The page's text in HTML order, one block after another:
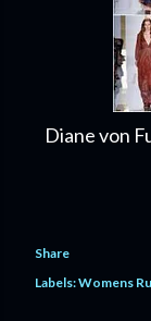
Diane von
Share
Labels:Womens